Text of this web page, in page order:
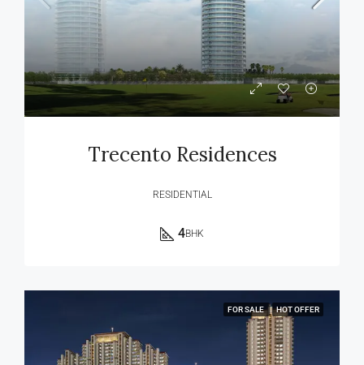
Trecento Residences
RESIDENTIAL
4BHK
FOR SALE HOT OFFER